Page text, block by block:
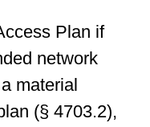
Plan if
network
material
(§ 4703.2),